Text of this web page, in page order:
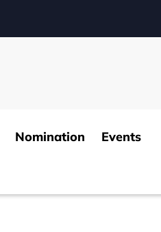
Nomination Events